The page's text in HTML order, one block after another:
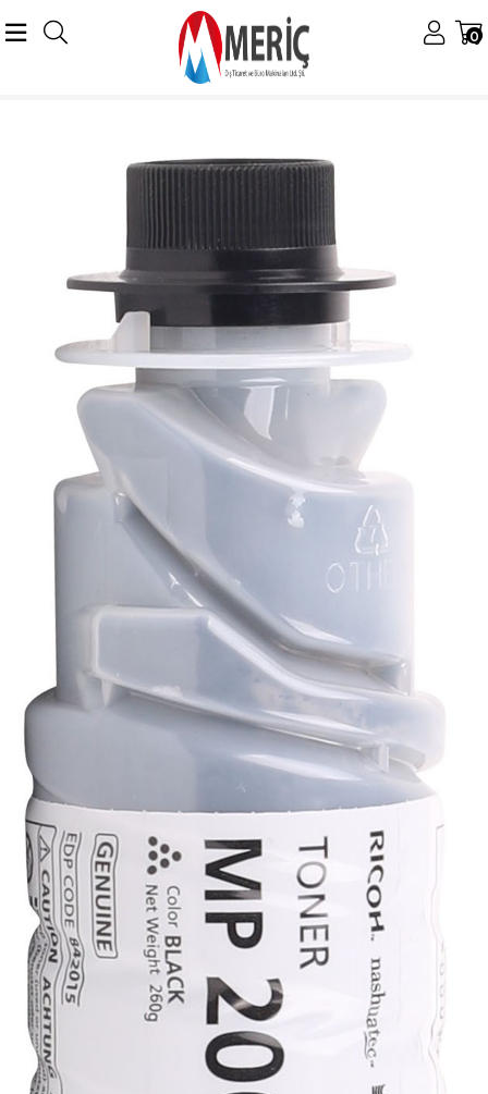
0
Ricoh Tonerler Ricoh 1230D Toner